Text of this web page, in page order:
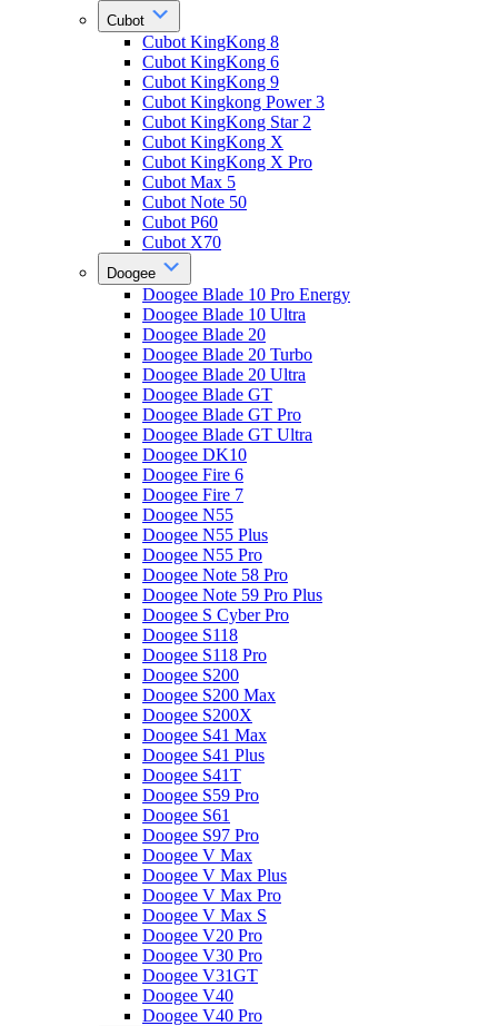
Cubot
Cubot KingKong 8
Cubot KingKong 6
Cubot KingKong 9
Cubot Kingkong Power 3
Cubot KingKong Star 2
Cubot KingKong X
Cubot KingKong X Pro
Cubot Max 5
Cubot Note 50
Cubot P60
Cubot X70
Doogee
Doogee Blade 10 Pro Energy
Doogee Blade 10 Ultra
Doogee Blade 20
Doogee Blade 20 Turbo
Doogee Blade 20 Ultra
Doogee Blade GT
Doogee Blade GT Pro
Doogee Blade GT Ultra
Doogee DK10
Doogee Fire 6
Doogee Fire 7
Doogee N55
Doogee N55 Plus
Doogee N55 Pro
Doogee Note 58 Pro
Doogee Note 59 Pro Plus
Doogee S Cyber Pro
Doogee S118
Doogee S118 Pro
Doogee S200
Doogee S200 Max
Doogee S200X
Doogee S41 Max
Doogee S41 Plus
Doogee S41T
Doogee S59 Pro
Doogee S61
Doogee S97 Pro
Doogee V Max
Doogee V Max Plus
Doogee V Max Pro
Doogee V Max S
Doogee V20 Pro
Doogee V30 Pro
Doogee V31GT
Doogee V40
Doogee V40 Pro